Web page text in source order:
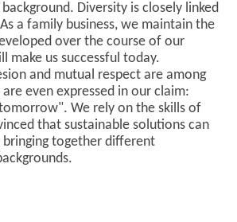
Diversity is closely linked
a family business, we maintain the
over the course of our
make us successful today.
and mutual respect are among
even expressed in our claim:
We rely on the skills of
that sustainable solutions can
together different